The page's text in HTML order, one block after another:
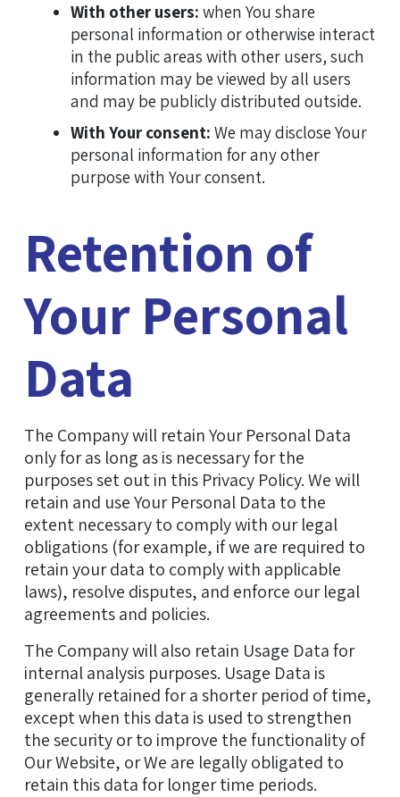
With other users: when You share
personal information or otherwise interact
in the public areas with other users, such
information may be viewed by all users
and may be publicly distributed outside.
With Your consent: We may disclose Your
personal information for any other
purpose with Your consent.
Retention of
Your Personal
Data
The Company will retain Your Personal Data
only for as long as is necessary for the
purposes set out in this Privacy Policy. We will
retain and use Your Personal Data to the
extent necessary to comply with our legal
obligations (for example, if we are required to
retain your data to comply with applicable
laws), resolve disputes, and enforce our legal
agreements and policies.
The Company will also retain Usage Data for
internal analysis purposes. Usage Data is
generally retained for a shorter period of time,
except when this data is used to strengthen
the security or to improve the functionality of
Our Website, or We are legally obligated to
retain this data for longer time periods.